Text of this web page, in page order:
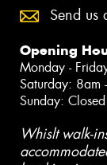
Send us
Opening
Monday -
Saturday: 8am
Sunday: Closed
Whislt walk-